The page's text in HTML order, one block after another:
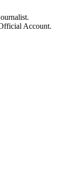
Account.